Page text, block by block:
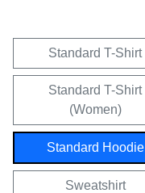
Standard T-Shirt
Standard T-Shirt
(Women)
Standard Hoodie
Sweatshirt